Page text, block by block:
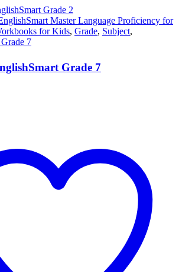
Master Language Proficiency for
for Kids, Grade, Subject,
7
Grade 7